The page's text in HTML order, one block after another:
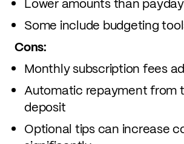
Lower amounts than
Some include budgeting
Cons:
Monthly subscription fees
Automatic repayment from
deposit
Optional tips can increase